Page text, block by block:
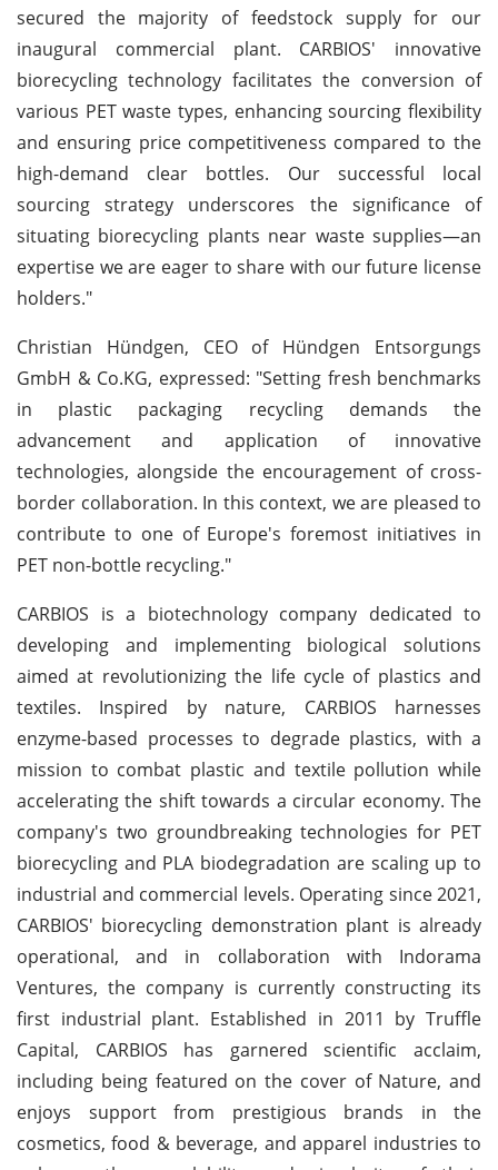
secured the majority of feedstock supply for our
inaugural commercial plant. CARBIOS' innovative
biorecycling technology facilitates the conversion of
various PET waste types, enhancing sourcing flexibility
and ensuring price competitiveness compared to the
high-demand clear bottles. Our successful local
sourcing strategy underscores the significance of
situating biorecycling plants near waste supplies—an
expertise we are eager to share with our future license
holders."
Christian Hündgen, CEO of Hündgen Entsorgungs
GmbH & Co.KG, expressed: "Setting fresh benchmarks
in plastic packaging recycling demands the
advancement and application of innovative
technologies, alongside the encouragement of cross-
border collaboration. In this context, we are pleased to
contribute to one of Europe's foremost initiatives in
PET non-bottle recycling."
CARBIOS is a biotechnology company dedicated to
developing and implementing biological solutions
aimed at revolutionizing the life cycle of plastics and
textiles. Inspired by nature, CARBIOS harnesses
enzyme-based processes to degrade plastics, with a
mission to combat plastic and textile pollution while
accelerating the shift towards a circular economy. The
company's two groundbreaking technologies for PET
biorecycling and PLA biodegradation are scaling up to
industrial and commercial levels. Operating since 2021,
CARBIOS' biorecycling demonstration plant is already
operational, and in collaboration with Indorama
Ventures, the company is currently constructing its
first industrial plant. Established in 2011 by Truffle
Capital, CARBIOS has garnered scientific acclaim,
including being featured on the cover of Nature, and
enjoys support from prestigious brands in the
cosmetics, food & beverage, and apparel industries to